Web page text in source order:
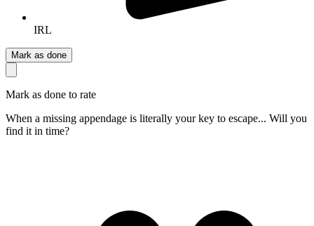
IRL
Mark as done
Mark as done to rate
When a missing appendage is literally your key to escape... Will you
find it in time?